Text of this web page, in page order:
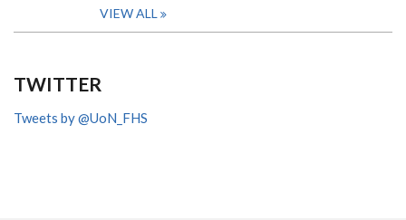
VIEW ALL
TWITTER
Tweets by @UoN_FHS